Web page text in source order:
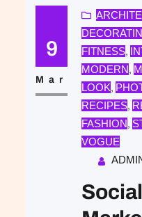
9
Mar
FITNESS,
MODERN,
LOOK,
RECIPES,
FASHION,
VOGUE